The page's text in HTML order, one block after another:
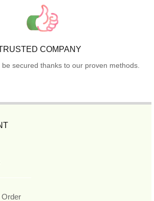
COMPANY
secured thanks to our proven methods.
Order